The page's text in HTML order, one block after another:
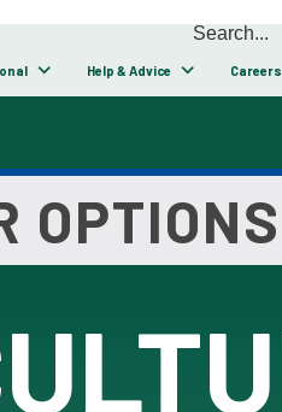
Help & Advice Careers
OPTIONS